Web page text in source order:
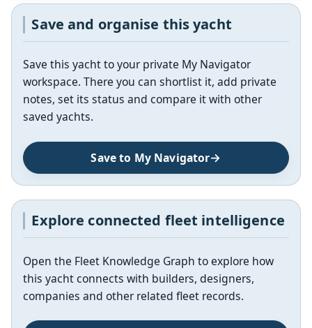
Save and organise this yacht
Save this yacht to your private My Navigator
workspace. There you can shortlist it, add private
notes, set its status and compare it with other
saved yachts.
Save to My Navigator
Explore connected fleet intelligence
Open the Fleet Knowledge Graph to explore how
this yacht connects with builders, designers,
companies and other related fleet records.